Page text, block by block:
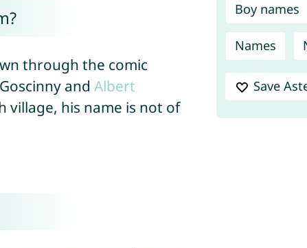
Boy names
Names
Save
through the comic
Goscinny and Albert
village, his name is not of